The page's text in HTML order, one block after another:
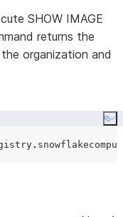
SHOW IMAGE
returns the
organization and
.